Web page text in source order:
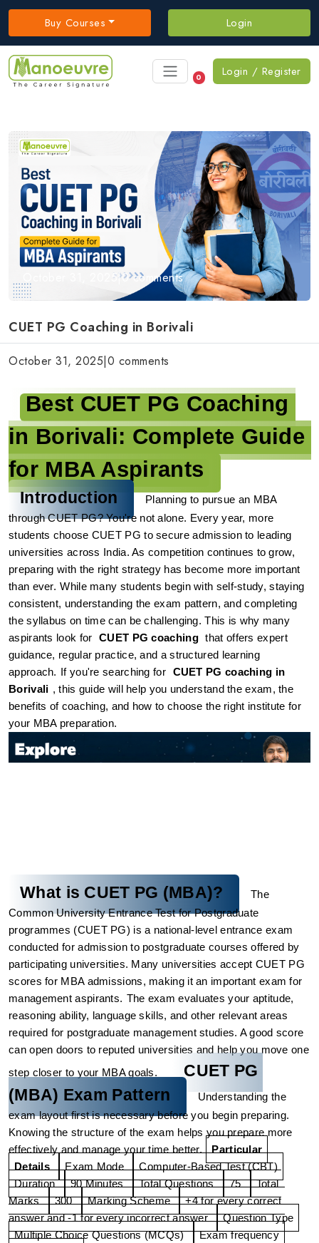
Buy Courses Login
0 Login / Register
October 31, 2025|0 comments
CUET PG Coaching in Borivali
October 31, 2025|0 comments
Best CUET PG Coaching
in Borivali: Complete Guide
for MBA Aspirants
Introduction
Planning to pursue an MBA
through CUET PG? You're not alone. Every year, more
students choose CUET PG to secure admission to leading
universities across India. As competition continues to grow,
preparing with the right strategy has become more important
than ever. While many students begin with self-study, staying
consistent, understanding the exam pattern, and completing
the syllabus on time can be challenging. This is why many
aspirants look for
CUET PG coaching that offers expert
guidance, regular practice, and a structured learning
approach.
If you're searching for
CUET PG coaching in
Borivali , this guide will help you understand the exam, the
benefits of coaching, and how to choose the right institute for
your MBA preparation.
What is CUET PG (MBA)?
The
Common University Entrance Test for Postgraduate
programmes (CUET PG) is a national-level entrance exam
conducted for admission to postgraduate courses offered by
participating universities. Many universities accept CUET PG
scores for MBA admissions, making it an important exam for
management aspirants. The exam evaluates your aptitude,
reasoning ability, language skills, and other relevant areas
required for postgraduate management studies. A good score
can open doors to reputed universities and help you move one
step closer to your MBA goals.
CUET PG
(MBA) Exam Pattern
Understanding the
exam layout first is necessary before you begin preparing.
Knowing the structure of the exam helps you prepare more
effectively and manage your time better.
Particular
Details
Exam Mode
Computer-Based Test (CBT)
Duration
90 Minutes Total Questions 75
Total
Marks
300 Marking Scheme
+4 for every correct
answer and -1 for every incorrect answer
Question Type
Multiple Choice Questions (MCQs)
Exam frequency